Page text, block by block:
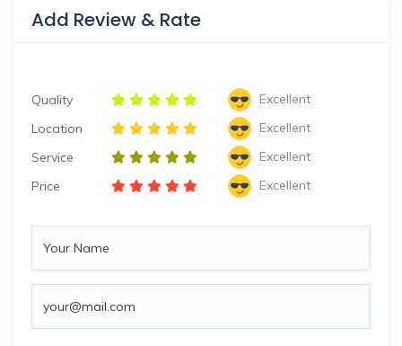
Add Review & Rate
Quality
Excellent
Location
Excellent
Service
Excellent
Price
Excellent